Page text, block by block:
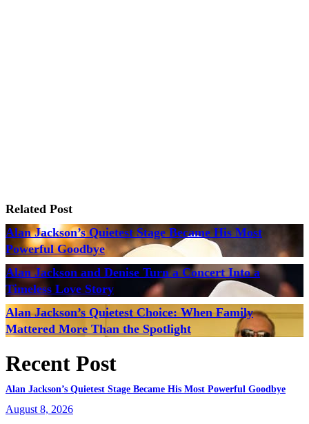
Related Post
Alan Jackson’s Quietest Stage Became His Most
Powerful Goodbye
Alan Jackson and Denise Turn a Concert Into a
Timeless Love Story
Alan Jackson’s Quietest Choice: When Family
Mattered More Than the Spotlight
Recent Post
Alan Jackson’s Quietest Stage Became His Most Powerful Goodbye
August 8, 2026